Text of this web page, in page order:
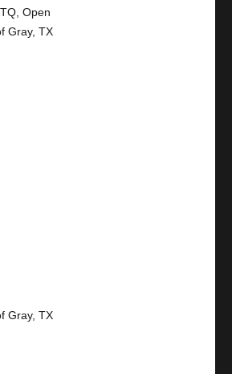
Open
Gray, TX
Gray, TX